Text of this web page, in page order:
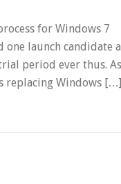
for Windows 7
launch candidate
period ever thus. As
replacing Windows […]